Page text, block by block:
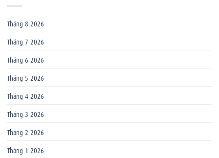
Tháng 8 2026
Tháng 7 2026
Tháng 6 2026
Tháng 5 2026
Tháng 4 2026
Tháng 3 2026
Tháng 2 2026
Tháng 1 2026